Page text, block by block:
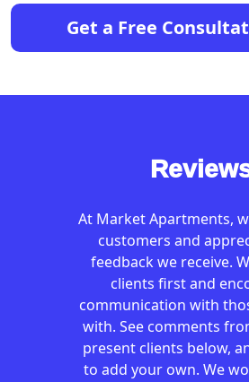
Get a Free
At Market Apartments,
customers and
feedback we receive.
clients first and
communication with
with. See comments
present clients below,
to add your own. We